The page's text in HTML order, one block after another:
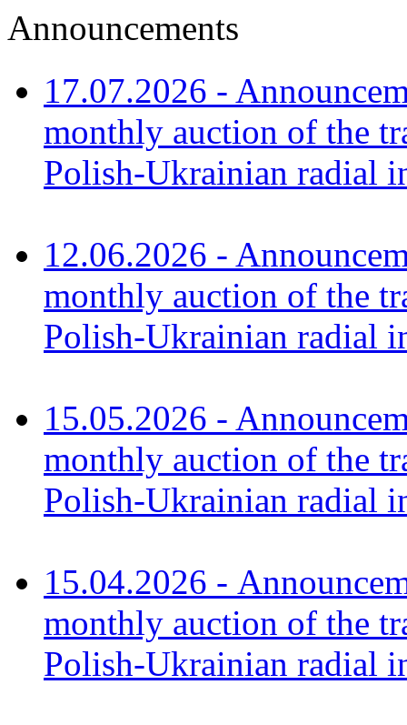
Announcements
17.07.2026 -
monthly auction of the
Polish-Ukrainian radial
12.06.2026 -
monthly auction of the
Polish-Ukrainian radial
15.05.2026 -
monthly auction of the
Polish-Ukrainian radial
15.04.2026 -
monthly auction of the
Polish-Ukrainian radial